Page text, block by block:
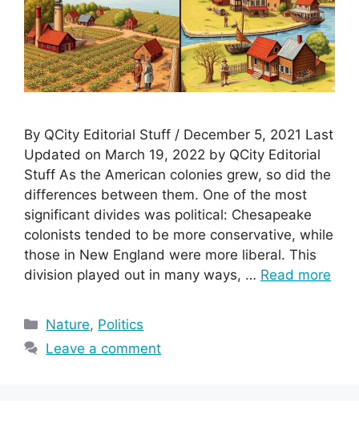
By QCity Editorial Stuff / December 5, 2021 Last
Updated on March 19, 2022 by QCity Editorial
Stuff As the American colonies grew, so did the
differences between them. One of the most
significant divides was political: Chesapeake
colonists tended to be more conservative, while
those in New England were more liberal. This
division played out in many ways, … Read more
Categories
Nature, Politics
Leave a comment